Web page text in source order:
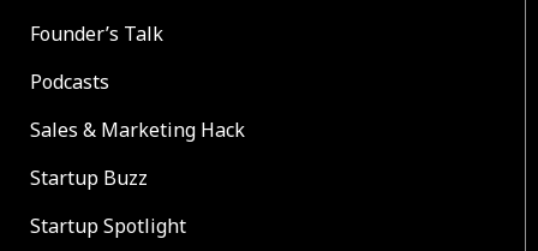
Founder’s Talk
Podcasts
Sales & Marketing Hack
Startup Buzz
Startup Spotlight